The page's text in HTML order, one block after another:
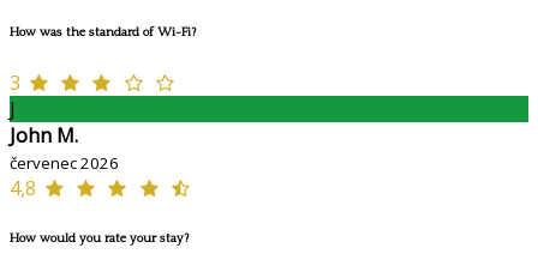
How was the standard of Wi-Fi?
3
J
John M.
červenec 2026
4,8
How would you rate your stay?